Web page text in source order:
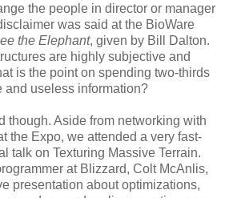
the people in director or manager
was said at the BioWare
the Elephant, given by Bill Dalton.
are highly subjective and
is the point on spending two-thirds
and useless information?
though. Aside from networking with
the Expo, we attended a very fast-
talk on Texturing Massive Terrain.
at Blizzard, Colt McAnlis,
presentation about optimizations,